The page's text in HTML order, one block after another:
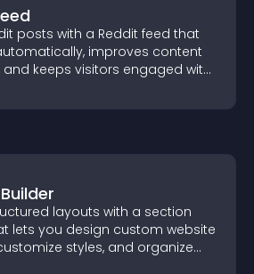
posts with a Reddit feed that
improves content
and keeps visitors engaged with
layouts with a section
lets you design custom website
styles, and organize